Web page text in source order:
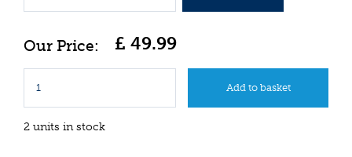
£ 49.99
2 units in stock